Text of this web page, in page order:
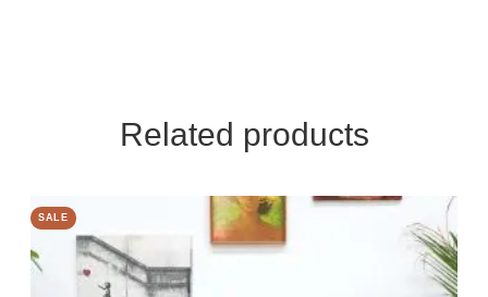
Related products
SALE